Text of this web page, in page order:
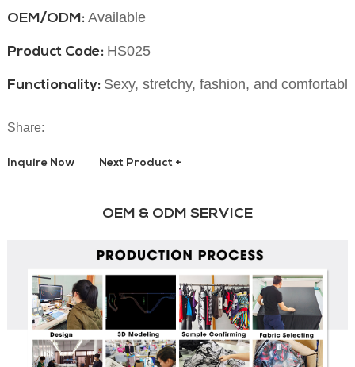
OEM/ODM: Available
Product Code: HS025
Functionality: Sexy, stretchy, fashion, and comfortable
Share:
Inquire Now Next Product +
OEM & ODM SERVICE